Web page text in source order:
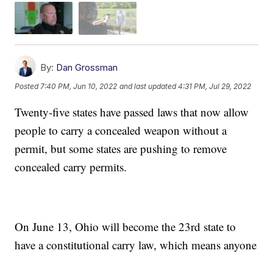
By: Dan Grossman
Posted7:40 PM, Jun 10, 2022 and last updated 4:31 PM, Jul 29, 2022
Twenty-five states have passed laws that now allow
people to carry a concealed weapon without a
permit, but some states are pushing to remove
concealed carry permits.
On June 13, Ohio will become the 23rd state to
have a constitutional carry law, which means anyone